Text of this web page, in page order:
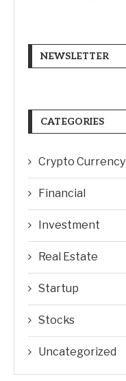
NEWSLETTER
CATEGORIES
Crypto Currency
Financial
Investment
Real Estate
Startup
Stocks
Uncategorized